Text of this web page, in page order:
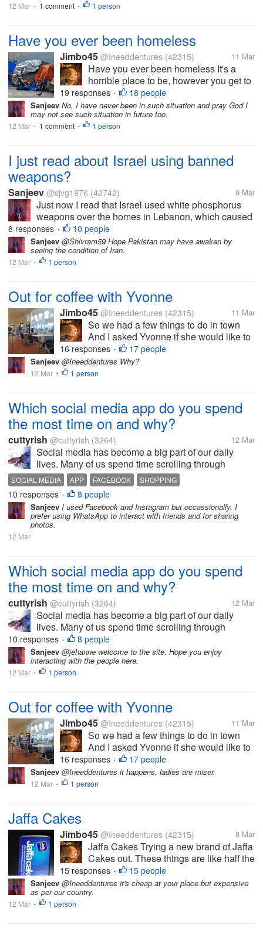
12 Mar • 1 comment • 1 person
Have you ever been homeless
Jimbo45 @Ineeddentures (42315) 11 Mar
Have you ever been homeless It's a
horrible place to be, however you get to
that point By the time you are homeless,
it don't matter much how you got there
So when people start the " it's their own
fault" stuff, it really...
19 responses • 18 people
Sanjeev No, I have never been in such situation and pray God I
may not see such situation in future too.
12 Mar • 1 comment • 1 person
I just read about Israel using banned
weapons?
Sanjeev @sjvg1976 (42742) 9 Mar
Just now I read that Israel used white phosphorus
weapons over the homes in Lebanon, which caused
skin burns and other failures, which is inhuman. This
is against human rights, but it seems everything is
right now...
8 responses • 10 people
Sanjeev @Shivram59 Hope Pakistan may have awaken by
seeing the condition of Iran.
12 Mar • 1 person
Out for coffee with Yvonne
Jimbo45 @Ineeddentures (42315) 11 Mar
So we had a few things to do in town
And I asked Yvonne if she would like to
go for a coffee Her first cafe experience
in 5 months How good is that. We are at
one of the first truck stops we ever went
16 responses • 17 people
Sanjeev @Ineeddentures Why?
12 Mar • 1 person
Which social media app do you spend
the most time on and why?
cuttyrish @cuttyrish (3264) 12 Mar
Social media has become a big part of our daily
lives. Many of us spend time scrolling through
different apps to stay connected, watch videos, read
news, or just relax. Personally, I notice that I often
open the same app whichi...
SOCIAL MEDIA APP FACEBOOK SHOPPING
10 responses • 8 people
Sanjeev I used Facebook and Instagram but occassionally. I
prefer using WhatsApp to interact with friends and for sharing
photos.
12 Mar
Which social media app do you spend
the most time on and why?
cuttyrish @cuttyrish (3264) 12 Mar
Social media has become a big part of our daily
lives. Many of us spend time scrolling through
different apps to stay connected, watch videos, read
news, or just relax. Personally, I notice that I often
open the same app whichi...
10 responses • 8 people
Sanjeev @jehanne welcome to the site. Hope you enjoy
interacting with the people here.
12 Mar • 1 person
Out for coffee with Yvonne
Jimbo45 @Ineeddentures (42315) 11 Mar
So we had a few things to do in town
And I asked Yvonne if she would like to
go for a coffee Her first cafe experience
in 5 months How good is that. We are at
one of the first truck stops we ever went
16 responses • 17 people
Sanjeev @Ineeddentures it happens, ladies are miser.
12 Mar • 1 person
Jaffa Cakes
Jimbo45 @Ineeddentures (42315) 8 Mar
Jaffa Cakes Trying a new brand of Jaffa
Cakes out. These things are like half the
price of the real deal McVities brand
Jaffa Cakes But I don't see much
difference and these may have the edge
15 responses • 15 people
Sanjeev @Ineeddentures it's cheap at your place but expensive
as per our country.
12 Mar • 1 person